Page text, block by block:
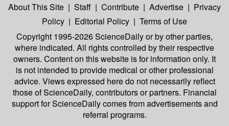
About This Site | Staff | Contribute | Advertise | Privacy
Policy | Editorial Policy | Terms of Use
Copyright 1995-2026 ScienceDailyor by other parties,
where indicated. All rights controlled by their respective
owners. Content on this website is for information only. It
is not intended to provide medical or other professional
advice. Views expressed here do not necessarily reflect
those of ScienceDaily, contributors or partners. Financial
support for ScienceDaily comes from advertisements and
referral programs.